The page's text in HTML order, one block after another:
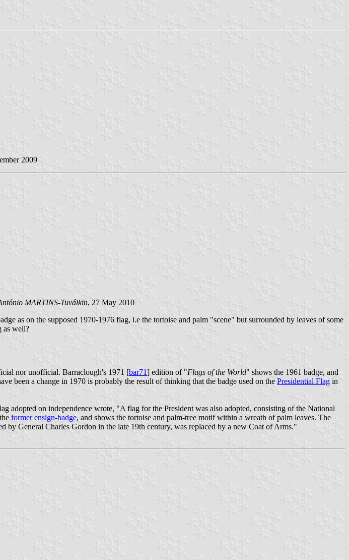
2009
MARTINS-Tuválkin, 27 May 2010
as on the supposed 1970-1976 flag, i.e the tortoise and palm "scene" but surrounded by leaves of some
as well?
nor unofficial. Barraclough's 1971 [bar71] edition of "Flags of the World" shows the 1961 badge, and
been a change in 1970 is probably the result of thinking that the badge used on the Presidential Flag in
adopted on independence wrote, "A flag for the President was also adopted, consisting of the National
former ensign-badge, and shows the tortoise and palm-tree motif within a wreath of palm leaves. The
by General Charles Gordon in the late 19th century, was replaced by a new Coat of Arms."